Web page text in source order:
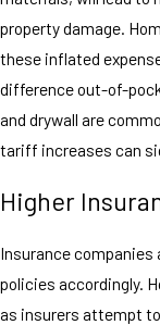
property damage.
these inflated
difference out-of-
and drywall are
tariff increases can
Higher
Insurance
policies accordingly.
as insurers attempt